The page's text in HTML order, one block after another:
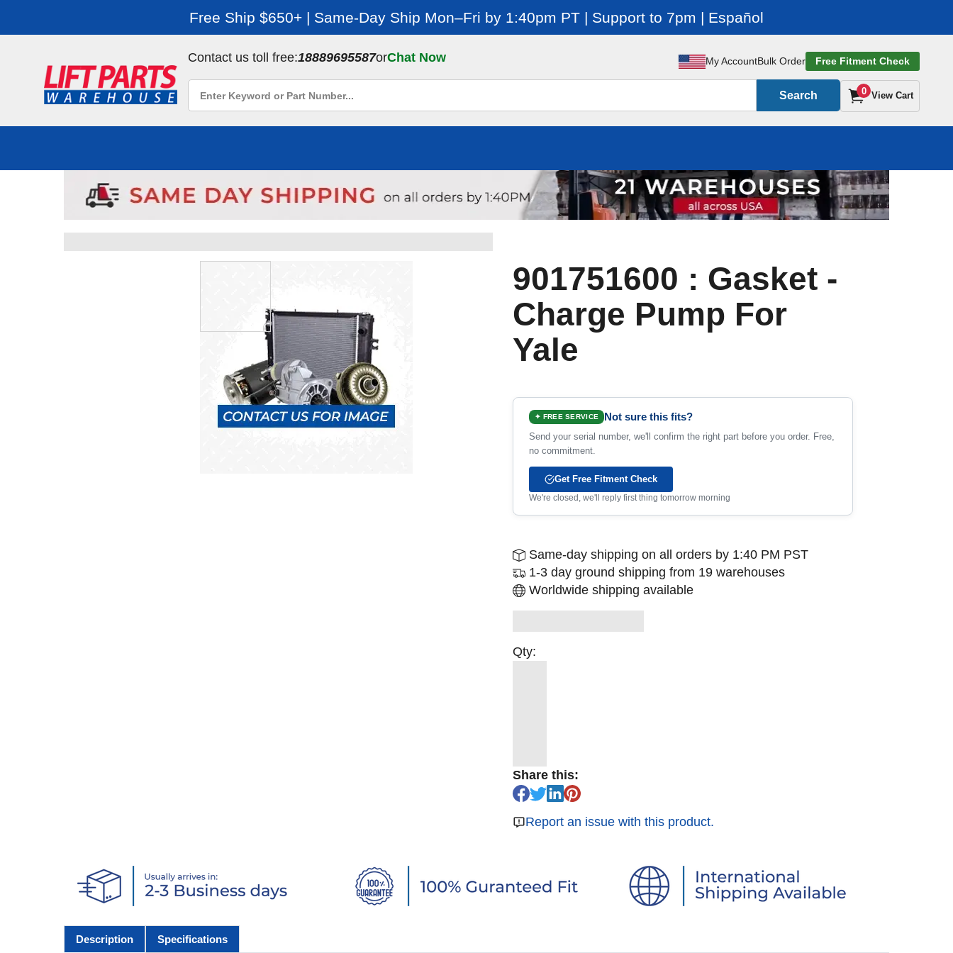
Free Ship $650+ | Same-Day Ship Mon–Fri by 1:40pm PT | Support to 7pm | Español
Contact us toll free:18889695587orChat Now My AccountBulk Order Free Fitment Check
Search 0 View Cart
901751600 : Gasket -
Charge Pump For
Yale
✦ FREE SERVICE Not sure this fits?
Send your serial number, we'll confirm the right part before you order. Free,
no commitment.
Get Free Fitment Check
We're closed, we'll reply first thing tomorrow morning
Same-day shipping on all orders by 1:40 PM PST
1-3 day ground shipping from 19 warehouses
Worldwide shipping available
Qty:
Share this:
Report an issue with this product.
Description Specifications